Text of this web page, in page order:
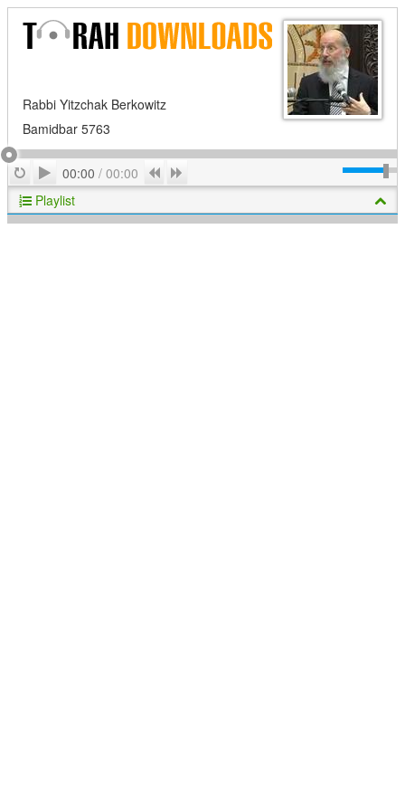
Rabbi Yitzchak Berkowitz
Bamidbar 5763
RepeatPlay
00:00 / 00:00 Previous
Playlist